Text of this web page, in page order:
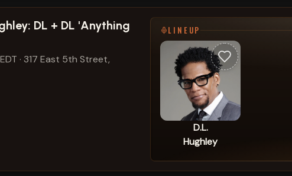
DL + DL 'Anything
· 317 East 5th Street,
LINEUP
D.L.
Hughley